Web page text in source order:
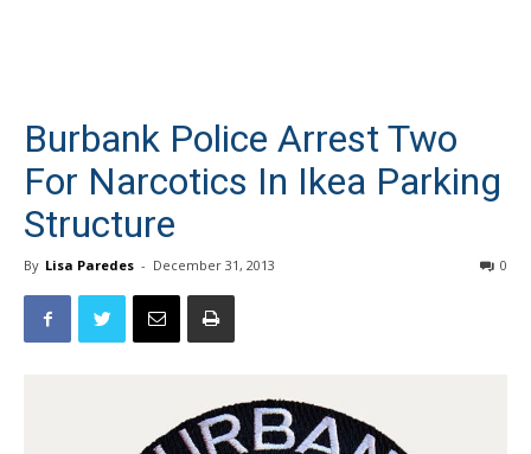
Burbank Police Arrest Two
For Narcotics In Ikea Parking
Structure
By Lisa Paredes - December 31, 2013 0